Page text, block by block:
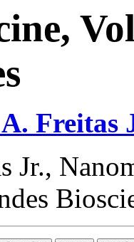
Freitas
Jr.,